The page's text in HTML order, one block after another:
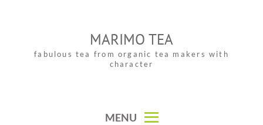
MARIMO TEA
fabulous tea from organic tea makers with
character
MENU